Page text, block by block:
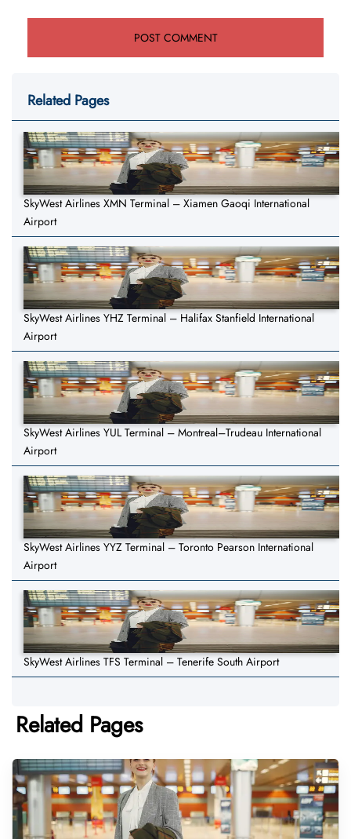
Related Pages
SkyWest Airlines XMN Terminal – Xiamen Gaoqi International
Airport
SkyWest Airlines YHZ Terminal – Halifax Stanfield International
Airport
SkyWest Airlines YUL Terminal – Montreal–Trudeau International
Airport
SkyWest Airlines YYZ Terminal – Toronto Pearson International
Airport
SkyWest Airlines TFS Terminal – Tenerife South Airport
Related Pages